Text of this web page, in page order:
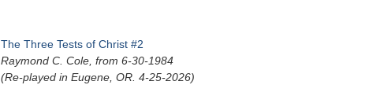
The Three Tests of Christ #2
Raymond C. Cole, from 6-30-1984
(Re-played in Eugene, OR. 4-25-2026)